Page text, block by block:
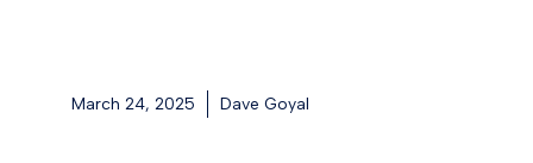
March 24, 2025 Dave Goyal